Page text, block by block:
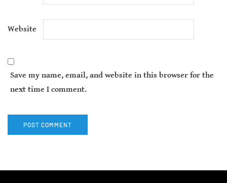
Website
Save my name, email, and website in this browser for the
next time I comment.